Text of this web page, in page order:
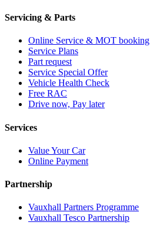
Servicing & Parts
Online Service & MOT booking
Service Plans
Part request
Service Special Offer
Vehicle Health Check
Free RAC
Drive now, Pay later
Services
Value Your Car
Online Payment
Partnership
Vauxhall Partners Programme
Vauxhall Tesco Partnership